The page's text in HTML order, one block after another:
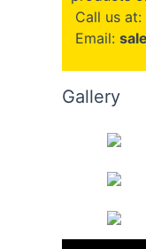
Call us at:
Email:
Gallery